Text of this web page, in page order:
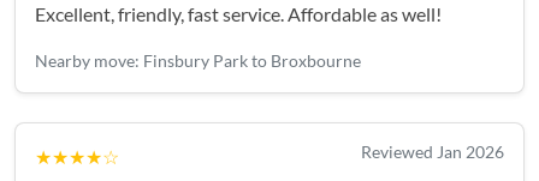
Excellent, friendly, fast service. Affordable as well!
Nearby move: Finsbury Park to Broxbourne
★★★★☆ Reviewed Jan 2026